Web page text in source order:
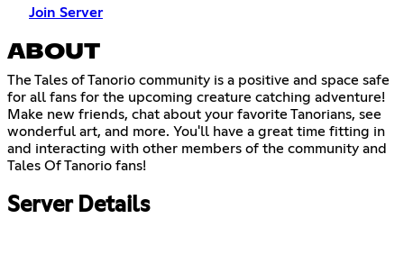
Join Server
ABOUT
The Tales of Tanorio community is a positive and space safe
for all fans for the upcoming creature catching adventure!
Make new friends, chat about your favorite Tanorians, see
wonderful art, and more. You'll have a great time fitting in
and interacting with other members of the community and
Tales Of Tanorio fans!
Server Details